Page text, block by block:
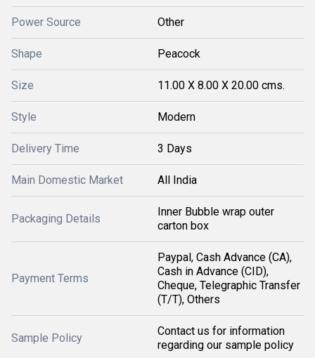
Power Source Other
Shape Peacock
Size 11.00 X 8.00 X 20.00 cms.
Style Modern
Delivery Time 3 Days
Main Domestic Market All India
Packaging Details
Inner Bubble wrap outer
carton box
Payment Terms
Paypal, Cash Advance (CA),
Cash in Advance (CID),
Cheque, Telegraphic Transfer
(T/T), Others
Sample Policy
Contact us for information
regarding our sample policy